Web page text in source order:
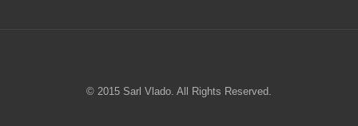
© 2015 Sarl Vlado. All Rights Reserved.